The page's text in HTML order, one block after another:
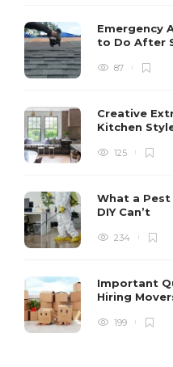
Emergency
to Do After
87
Creative
Kitchen
125
What a
DIY Can’t
234
Important
Hiring
199